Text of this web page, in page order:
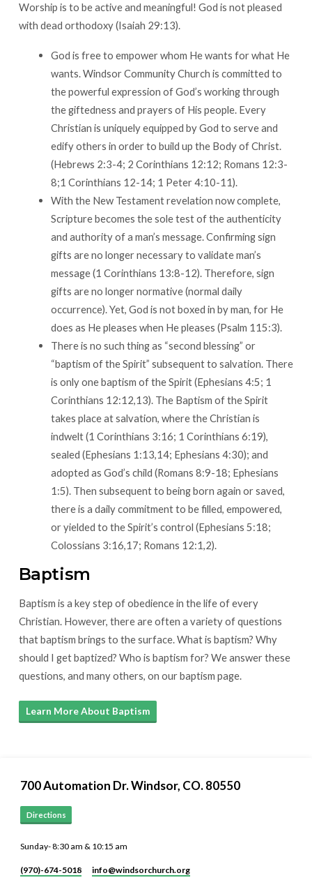
Worship is to be active and meaningful! God is not pleased
with dead orthodoxy (Isaiah 29:13).
God is free to empower whom He wants for what He
wants. Windsor Community Church is committed to
the powerful expression of God’s working through
the giftedness and prayers of His people. Every
Christian is uniquely equipped by God to serve and
edify others in order to build up the Body of Christ.
(Hebrews 2:3-4; 2 Corinthians 12:12; Romans 12:3-
8;1 Corinthians 12-14; 1 Peter 4:10-11).
With the New Testament revelation now complete,
Scripture becomes the sole test of the authenticity
and authority of a man’s message. Confirming sign
gifts are no longer necessary to validate man’s
message (1 Corinthians 13:8-12). Therefore, sign
gifts are no longer normative (normal daily
occurrence). Yet, God is not boxed in by man, for He
does as He pleases when He pleases (Psalm 115:3).
There is no such thing as “second blessing” or
“baptism of the Spirit” subsequent to salvation. There
is only one baptism of the Spirit (Ephesians 4:5; 1
Corinthians 12:12,13). The Baptism of the Spirit
takes place at salvation, where the Christian is
indwelt (1 Corinthians 3:16; 1 Corinthians 6:19),
sealed (Ephesians 1:13,14; Ephesians 4:30); and
adopted as God’s child (Romans 8:9-18; Ephesians
1:5). Then subsequent to being born again or saved,
there is a daily commitment to be filled, empowered,
or yielded to the Spirit’s control (Ephesians 5:18;
Colossians 3:16,17; Romans 12:1,2).
Baptism
Baptism is a key step of obedience in the life of every
Christian. However, there are often a variety of questions
that baptism brings to the surface. What is baptism? Why
should I get baptized? Who is baptism for? We answer these
questions, and many others, on our baptism page.
Learn More About Baptism
700 Automation Dr. ​Windsor, CO. 80550
Directions
Sunday- 8:30 am & 10:15 am
(970)-674-5018 info​@windsorchurch.org